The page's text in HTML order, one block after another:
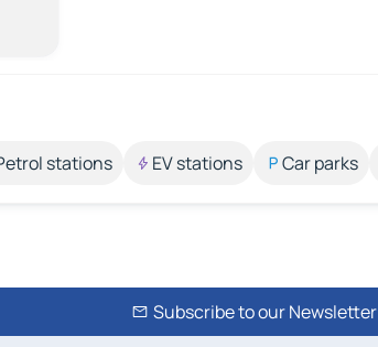
stations EV stations Car parks
Subscribe to our Newsletter